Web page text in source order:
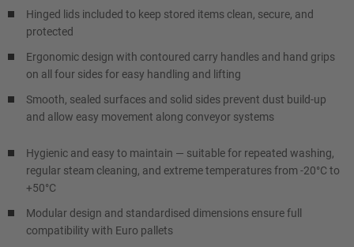
Hinged lids included to keep stored items clean, secure, and
protected
Ergonomic design with contoured carry handles and hand grips
on all four sides for easy handling and lifting
Smooth, sealed surfaces and solid sides prevent dust build-up
and allow easy movement along conveyor systems
Hygienic and easy to maintain — suitable for repeated washing,
regular steam cleaning, and extreme temperatures from -20°C to
+50°C
Modular design and standardised dimensions ensure full
compatibility with Euro pallets